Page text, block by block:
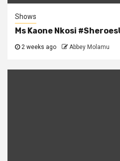
Shows
Ms Kaone Nkosi
2 weeks ago Abbey Molamu